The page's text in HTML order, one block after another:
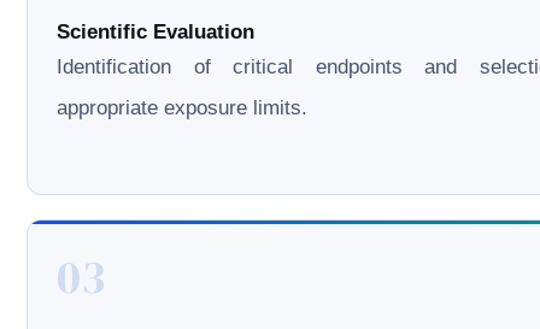
Scientific Evaluation
Identification of critical endpoints and
appropriate exposure limits.
03